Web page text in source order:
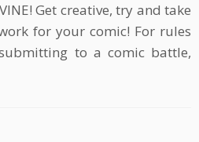
Get creative, try and take
for your comic! For rules
to a comic battle,